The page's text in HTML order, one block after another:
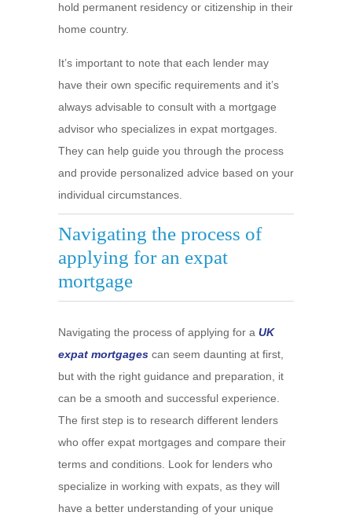
hold permanent residency or citizenship in their
home country.
It’s important to note that each lender may
have their own specific requirements and it’s
always advisable to consult with a mortgage
advisor who specializes in expat mortgages.
They can help guide you through the process
and provide personalized advice based on your
individual circumstances.
Navigating the process of
applying for an expat
mortgage
Navigating the process of applying for a UK
expat mortgages can seem daunting at first,
but with the right guidance and preparation, it
can be a smooth and successful experience.
The first step is to research different lenders
who offer expat mortgages and compare their
terms and conditions. Look for lenders who
specialize in working with expats, as they will
have a better understanding of your unique